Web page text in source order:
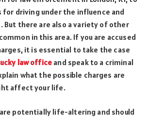
for driving under the influence and
But there are also a variety of other
in this area. If you are accused
it is essential to take the case
law officeand speak to a criminal
what the possible charges are
affect your life.
potentially life-altering and should